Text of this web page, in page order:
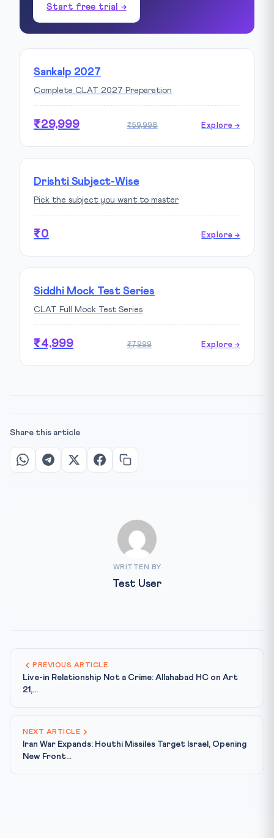
Start free trial →
Sankalp 2027
Complete CLAT 2027 Preparation
₹29,999 ₹59,998 Explore →
Drishti Subject-Wise
Pick the subject you want to master
₹0 Explore →
Siddhi Mock Test Series
CLAT Full Mock Test Series
₹4,999 ₹7,999 Explore →
Share this article
WRITTEN BY
Test User
PREVIOUS ARTICLE
Live-in Relationship Not a Crime: Allahabad HC on Art
21,...
NEXT ARTICLE
Iran War Expands: Houthi Missiles Target Israel, Opening
New Front...